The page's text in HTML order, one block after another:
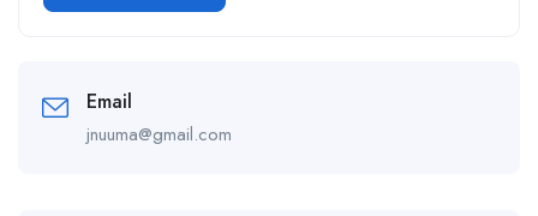
Email
jnuuma@gmail.com